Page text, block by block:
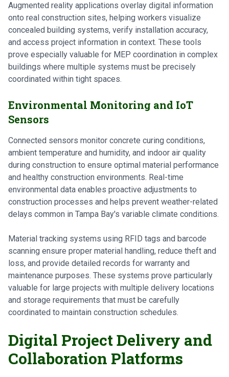
Augmented reality applications overlay digital information
onto real construction sites, helping workers visualize
concealed building systems, verify installation accuracy,
and access project information in context. These tools
prove especially valuable for MEP coordination in complex
buildings where multiple systems must be precisely
coordinated within tight spaces.
Environmental Monitoring and IoT
Sensors
Connected sensors monitor concrete curing conditions,
ambient temperature and humidity, and indoor air quality
during construction to ensure optimal material performance
and healthy construction environments. Real-time
environmental data enables proactive adjustments to
construction processes and helps prevent weather-related
delays common in Tampa Bay's variable climate conditions.
Material tracking systems using RFID tags and barcode
scanning ensure proper material handling, reduce theft and
loss, and provide detailed records for warranty and
maintenance purposes. These systems prove particularly
valuable for large projects with multiple delivery locations
and storage requirements that must be carefully
coordinated to maintain construction schedules.
Digital Project Delivery and
Collaboration Platforms